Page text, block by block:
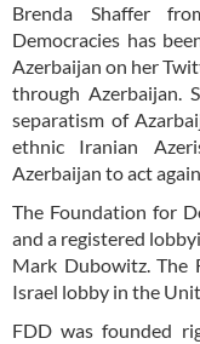
Brenda Shaffer
Democracies has
Azerbaijan on her
through Azerbaijan.
separatism of
ethnic Iranian
Azerbaijan to act
The Foundation for
and a registered
Mark Dubowitz. The
Israel lobby in the
FDD was founded